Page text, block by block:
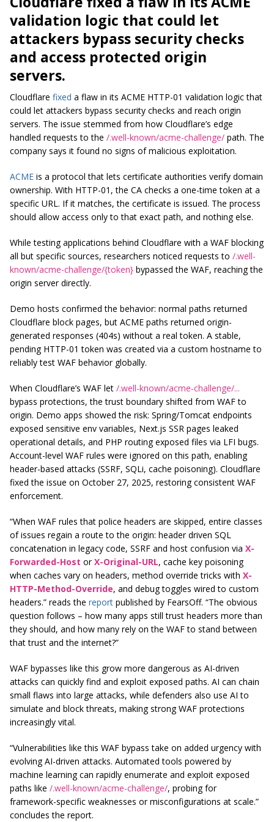
validation logic that could let
attackers bypass security checks
and access protected origin
servers.
Cloudflare fixed a flaw in its ACME HTTP-01 validation logic that
could let attackers bypass security checks and reach origin
servers. The issue stemmed from how Cloudflare’s edge
handled requests to the /.well-known/acme-challenge/ path. The
company says it found no signs of malicious exploitation.
ACME is a protocol that lets certificate authorities verify domain
ownership. With HTTP-01, the CA checks a one-time token at a
specific URL. If it matches, the certificate is issued. The process
should allow access only to that exact path, and nothing else.
While testing applications behind Cloudflare with a WAF blocking
all but specific sources, researchers noticed requests to /.well-
known/acme-challenge/{token} bypassed the WAF, reaching the
origin server directly.
Demo hosts confirmed the behavior: normal paths returned
Cloudflare block pages, but ACME paths returned origin-
generated responses (404s) without a real token. A stable,
pending HTTP-01 token was created via a custom hostname to
reliably test WAF behavior globally.
When Cloudflare’s WAF let /.well-known/acme-challenge/...
bypass protections, the trust boundary shifted from WAF to
origin. Demo apps showed the risk: Spring/Tomcat endpoints
exposed sensitive env variables, Next.js SSR pages leaked
operational details, and PHP routing exposed files via LFI bugs.
Account-level WAF rules were ignored on this path, enabling
header-based attacks (SSRF, SQLi, cache poisoning). Cloudflare
fixed the issue on October 27, 2025, restoring consistent WAF
enforcement.
“When WAF rules that police headers are skipped, entire classes
of issues regain a route to the origin: header driven SQL
concatenation in legacy code, SSRF and host confusion via X-
Forwarded-Host orX-Original-URL, cache key poisoning
when caches vary on headers, method override tricks with X-
HTTP-Method-Override, and debug toggles wired to custom
headers.” reads the report published by FearsOff. “The obvious
question follows – how many apps still trust headers more than
they should, and how many rely on the WAF to stand between
that trust and the internet?”
WAF bypasses like this grow more dangerous as AI-driven
attacks can quickly find and exploit exposed paths. AI can chain
small flaws into large attacks, while defenders also use AI to
simulate and block threats, making strong WAF protections
increasingly vital.
“Vulnerabilities like this WAF bypass take on added urgency with
evolving AI-driven attacks. Automated tools powered by
machine learning can rapidly enumerate and exploit exposed
paths like /.well-known/acme-challenge/, probing for
framework-specific weaknesses or misconfigurations at scale.”
concludes the report.